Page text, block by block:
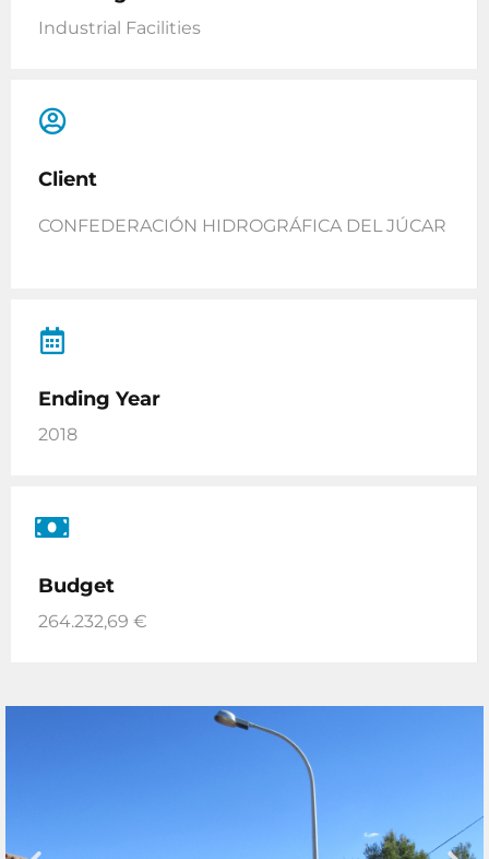
Industrial Facilities
Client
CONFEDERACIÓN HIDROGRÁFICA DEL JÚCAR
Ending Year
2018
Budget
264.232,69 €